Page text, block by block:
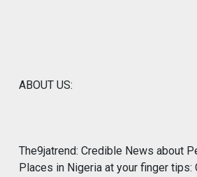
ABOUT US:
The9jatrend: Credible News about
Places in Nigeria at your finger tips: